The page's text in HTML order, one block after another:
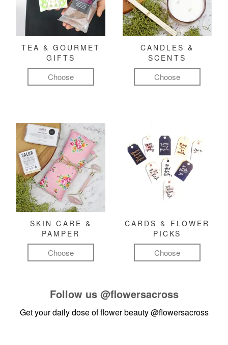
TEA & GOURMET
GIFTS
Choose
CANDLES &
SCENTS
Choose
SKIN CARE &
PAMPER
Choose
CARDS & FLOWER
PICKS
Choose
Follow us @flowersacross
Get your daily dose of flower beauty@flowersacross